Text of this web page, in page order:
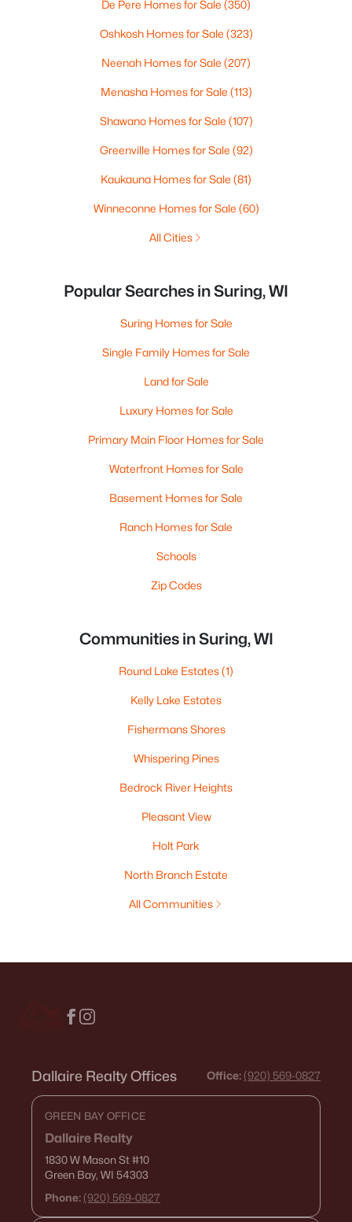
De Pere Homes for Sale (350)
Oshkosh Homes for Sale (323)
Neenah Homes for Sale (207)
Menasha Homes for Sale (113)
Shawano Homes for Sale (107)
Greenville Homes for Sale (92)
Kaukauna Homes for Sale (81)
Winneconne Homes for Sale (60)
All Cities
Popular Searches in Suring, WI
Suring Homes for Sale
Single Family Homes for Sale
Land for Sale
Luxury Homes for Sale
Primary Main Floor Homes for Sale
Waterfront Homes for Sale
Basement Homes for Sale
Ranch Homes for Sale
Schools
Zip Codes
Communities in Suring, WI
Round Lake Estates(1)
Kelly Lake Estates
Fishermans Shores
Whispering Pines
Bedrock River Heights
Pleasant View
Holt Park
North Branch Estate
All Communities
Dallaire Realty Offices Office: (920) 569-0827
GREEN BAY OFFICE
Dallaire Realty
1830 W Mason St#10
Green Bay, WI 54303
Phone: (920) 569-0827